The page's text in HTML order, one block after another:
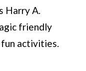
Harry A.
friendly
activities.